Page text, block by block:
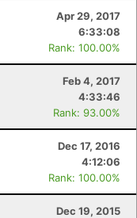
Apr 29, 2017
6:33:08
Rank: 100.00%
Feb 4, 2017
4:33:46
Rank: 93.00%
Dec 17, 2016
4:12:06
Rank: 100.00%
Dec 19, 2015